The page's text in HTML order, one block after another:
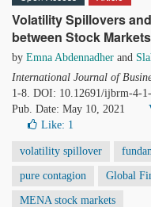
Volatility Spillovers
between Stock Markets
by Emna Abdennadher and
International Journal of
1-8. DOI: 10.12691/ijbrm-4-
Pub. Date: May 10, 2021
Like: 1
volatility spillover
pure contagion Global
MENA stock markets